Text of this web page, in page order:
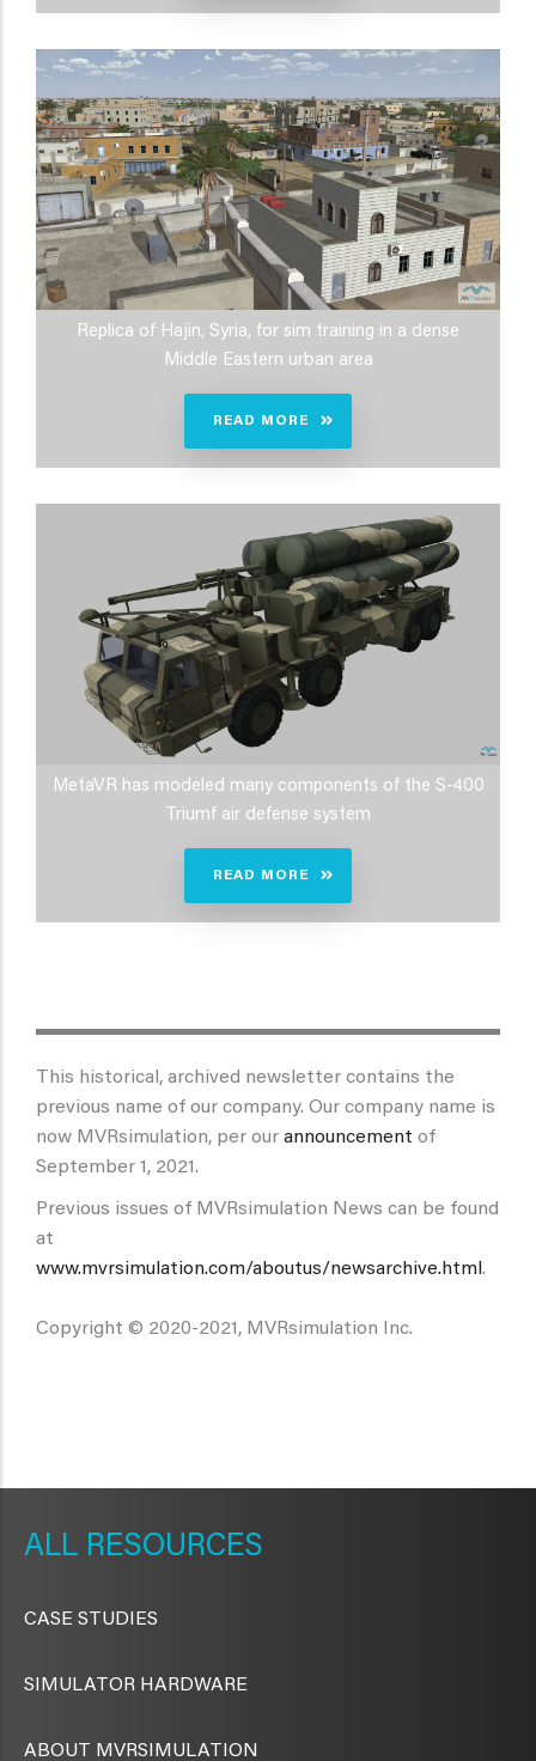
Replica of Hajin, Syria, for sim training in a dense
Middle Eastern urban area
READ MORE
MetaVR has modeled many components of the S-400
Triumf air defense system
READ MORE
This historical, archived newsletter contains the
previous name of our company. Our company name is
now MVRsimulation, per our announcement of
September 1, 2021.
Previous issues of MVRsimulation News can be found
at
www.mvrsimulation.com/aboutus/newsarchive.html.
Copyright © 2020-2021, MVRsimulation Inc.
RESOURCES
CASE STUDIES
SIMULATOR HARDWARE
ABOUT MVRSIMULATION